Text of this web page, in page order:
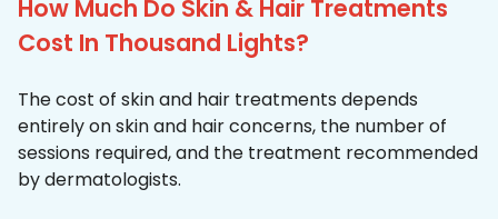
How Much Do Skin & Hair Treatments
Cost In Thousand Lights?
The cost of skin and hair treatments depends
entirely on skin and hair concerns, the number of
sessions required, and the treatment recommended
by dermatologists.